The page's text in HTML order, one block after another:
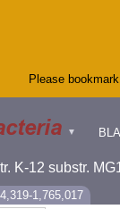
Please
▼
K-12 substr.
1,765,017